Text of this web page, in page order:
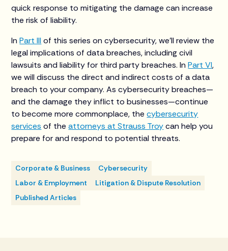
quick response to mitigating the damage can increase
the risk of liability.
InPart IIIof this series on cybersecurity, we’ll review the
legal implications of data breaches, including civil
lawsuits and liability for third party breaches. InPart VI,
we will discuss the direct and indirect costs of a data
breach to your company. As cybersecurity breaches—
and the damage they inflict to businesses—continue
to become more commonplace, thecybersecurity
services of theattorneys at Strauss Troycan help you
prepare for and respond to potential threats.
Corporate & Business
Cybersecurity
Labor & Employment
Litigation & Dispute Resolution
Published Articles